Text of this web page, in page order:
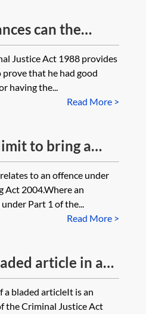
can the
be used in
a
Justice Act 1988 provides
prove that he had good
having the...
Read More >
to bring a
of non-
improvement
30 of the
when does
run?
to an offence under
Act 2004.Where an
Part 1 of the...
Read More >
article in a
a bladed articleIt is an
the Criminal Justice Act